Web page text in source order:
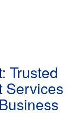
Trusted
Services